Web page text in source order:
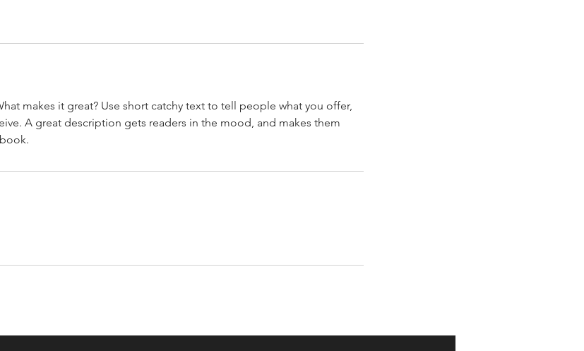
makes it great? Use short catchy text to tell people what you offer,
A great description gets readers in the mood, and makes them